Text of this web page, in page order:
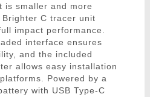
is smaller and more
C tracer unit
impact performance.
interface ensures
and the included
allows easy installation
Powered by a
with USB Type-C